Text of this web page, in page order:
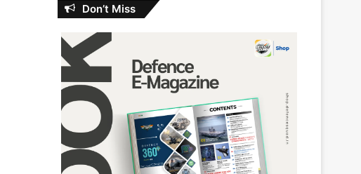
Don’t Miss